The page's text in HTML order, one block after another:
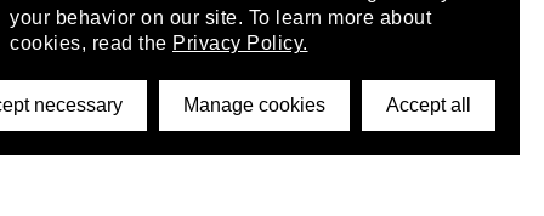
your behavior on our site. To learn more about
cookies, read the Privacy Policy.
necessary Manage cookies Accept all